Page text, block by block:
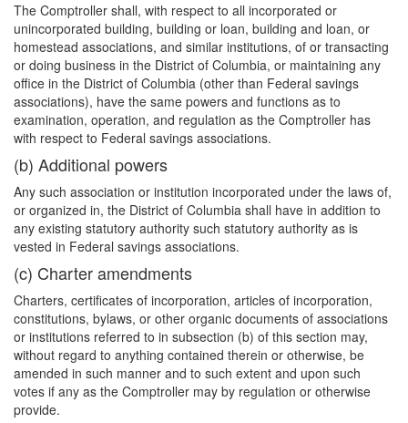
The Comptroller shall, with respect to all incorporated or
unincorporated building, building or loan, building and loan, or
homestead associations, and similar institutions, of or transacting
or doing business in the District of Columbia, or maintaining any
office in the District of Columbia (other than Federal savings
associations), have the same powers and functions as to
examination, operation, and regulation as the Comptroller has
with respect to Federal savings associations.
(b) Additional powers
Any such association or institution incorporated under the laws of,
or organized in, the District of Columbia shall have in addition to
any existing statutory authority such statutory authority as is
vested in Federal savings associations.
(c) Charter amendments
Charters, certificates of incorporation, articles of incorporation,
constitutions, bylaws, or other organic documents of associations
or institutions referred to in subsection (b) of this section may,
without regard to anything contained therein or otherwise, be
amended in such manner and to such extent and upon such
votes if any as the Comptroller may by regulation or otherwise
provide.